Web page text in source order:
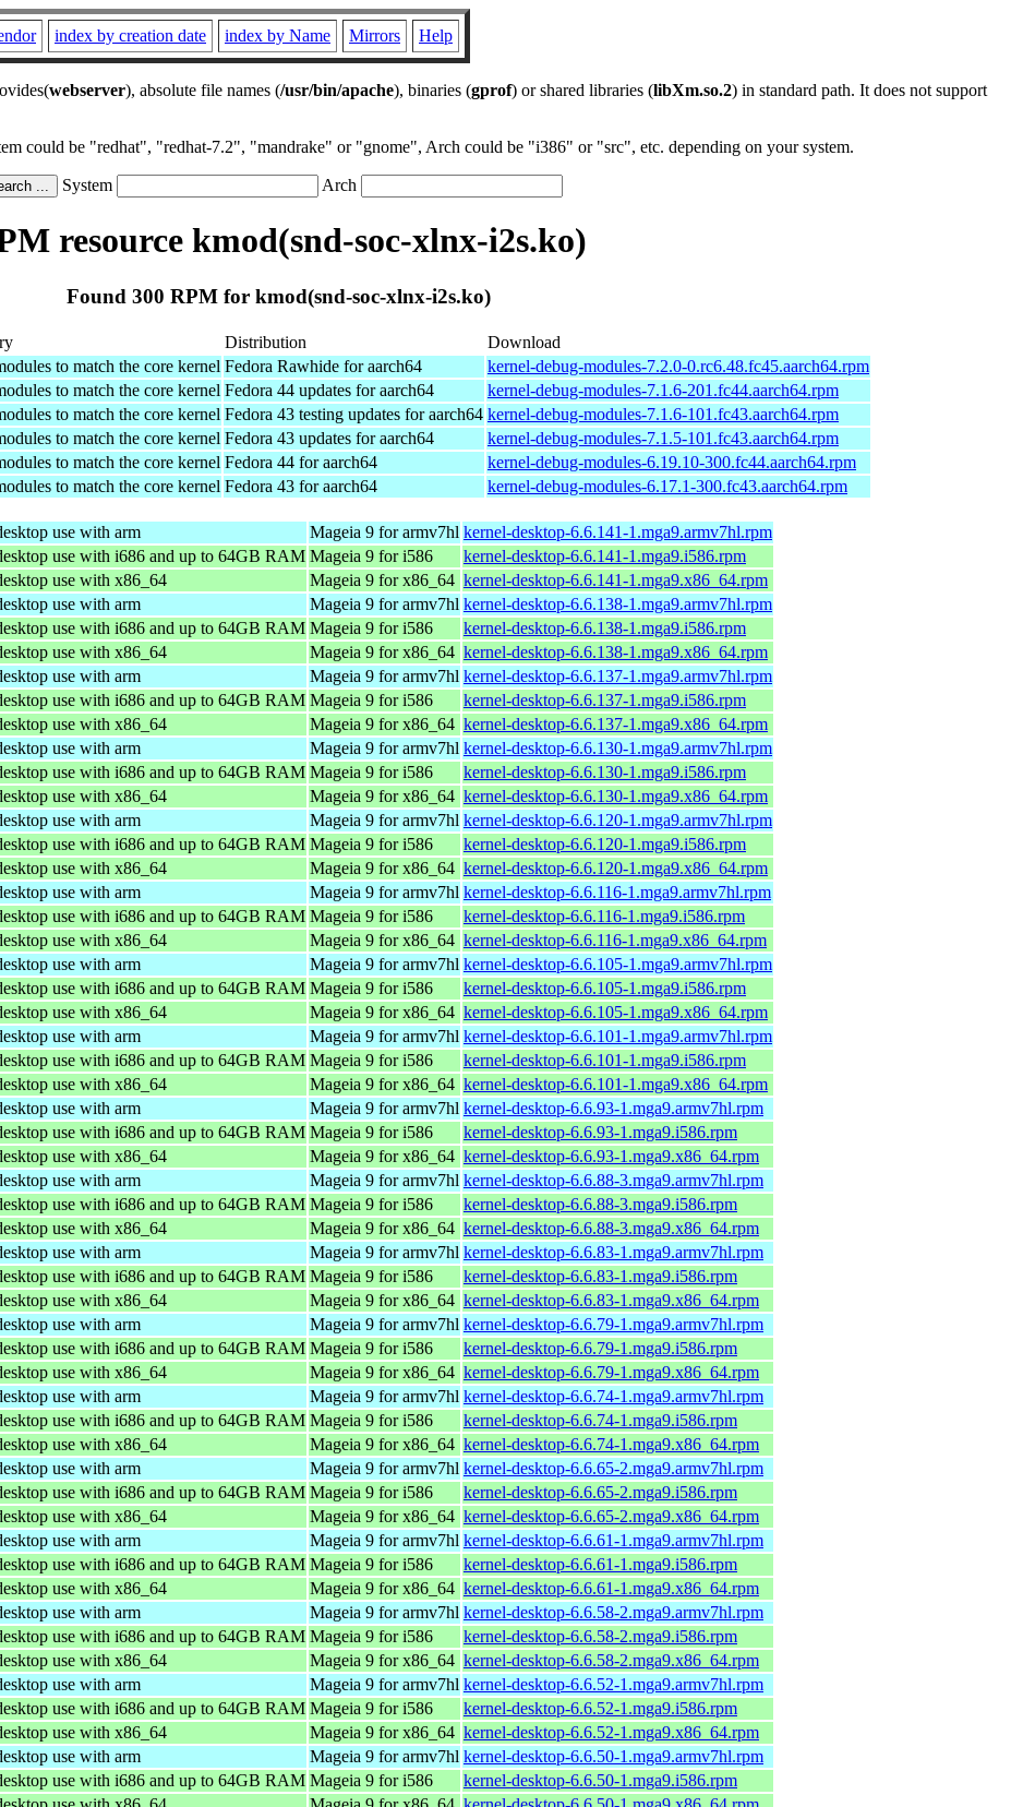
index by creation date index by Name Mirrors Help
webserver), absolute file names (/usr/bin/apache), binaries (gprof) or shared libraries (libXm.so.2) in standard path. It does not support
could be "redhat", "redhat-7.2", "mandrake" or "gnome", Arch could be "i386" or "src", etc. depending on your system.
System Arch
resource kmod(snd-soc-xlnx-i2s.ko)
Found 300 RPM for kmod(snd-soc-xlnx-i2s.ko)
Distribution
Download
to match the core kernel Fedora Rawhide for aarch64
kernel-debug-modules-7.2.0-0.rc6.48.fc45.aarch64.rpm
to match the core kernel Fedora 44 updates for aarch64
kernel-debug-modules-7.1.6-201.fc44.aarch64.rpm
to match the core kernel Fedora 43 testing updates for aarch64 kernel-debug-modules-7.1.6-101.fc43.aarch64.rpm
to match the core kernel Fedora 43 updates for aarch64
kernel-debug-modules-7.1.5-101.fc43.aarch64.rpm
to match the core kernel Fedora 44 for aarch64
kernel-debug-modules-6.19.10-300.fc44.aarch64.rpm
to match the core kernel Fedora 43 for aarch64 kernel-debug-modules-6.17.1-300.fc43.aarch64.rpm
use with arm Mageia 9 for armv7hl kernel-desktop-6.6.141-1.mga9.armv7hl.rpm
use with i686 and up to 64GB RAM Mageia 9 for i586
kernel-desktop-6.6.141-1.mga9.i586.rpm
use with x86_64 Mageia 9 for x86_64 kernel-desktop-6.6.141-1.mga9.x86_64.rpm
use with arm Mageia 9 for armv7hl kernel-desktop-6.6.138-1.mga9.armv7hl.rpm
use with i686 and up to 64GB RAM Mageia 9 for i586
kernel-desktop-6.6.138-1.mga9.i586.rpm
use with x86_64 Mageia 9 for x86_64 kernel-desktop-6.6.138-1.mga9.x86_64.rpm
use with arm Mageia 9 for armv7hl kernel-desktop-6.6.137-1.mga9.armv7hl.rpm
use with i686 and up to 64GB RAM Mageia 9 for i586
kernel-desktop-6.6.137-1.mga9.i586.rpm
use with x86_64 Mageia 9 for x86_64 kernel-desktop-6.6.137-1.mga9.x86_64.rpm
use with arm Mageia 9 for armv7hl kernel-desktop-6.6.130-1.mga9.armv7hl.rpm
use with i686 and up to 64GB RAM Mageia 9 for i586
kernel-desktop-6.6.130-1.mga9.i586.rpm
use with x86_64 Mageia 9 for x86_64 kernel-desktop-6.6.130-1.mga9.x86_64.rpm
use with arm Mageia 9 for armv7hl kernel-desktop-6.6.120-1.mga9.armv7hl.rpm
use with i686 and up to 64GB RAM Mageia 9 for i586
kernel-desktop-6.6.120-1.mga9.i586.rpm
use with x86_64 Mageia 9 for x86_64 kernel-desktop-6.6.120-1.mga9.x86_64.rpm
use with arm Mageia 9 for armv7hl kernel-desktop-6.6.116-1.mga9.armv7hl.rpm
use with i686 and up to 64GB RAM Mageia 9 for i586
kernel-desktop-6.6.116-1.mga9.i586.rpm
use with x86_64 Mageia 9 for x86_64 kernel-desktop-6.6.116-1.mga9.x86_64.rpm
use with arm Mageia 9 for armv7hl kernel-desktop-6.6.105-1.mga9.armv7hl.rpm
use with i686 and up to 64GB RAM Mageia 9 for i586
kernel-desktop-6.6.105-1.mga9.i586.rpm
use with x86_64 Mageia 9 for x86_64 kernel-desktop-6.6.105-1.mga9.x86_64.rpm
use with arm Mageia 9 for armv7hl kernel-desktop-6.6.101-1.mga9.armv7hl.rpm
use with i686 and up to 64GB RAM Mageia 9 for i586
kernel-desktop-6.6.101-1.mga9.i586.rpm
use with x86_64 Mageia 9 for x86_64 kernel-desktop-6.6.101-1.mga9.x86_64.rpm
use with arm Mageia 9 for armv7hl kernel-desktop-6.6.93-1.mga9.armv7hl.rpm
use with i686 and up to 64GB RAM Mageia 9 for i586
kernel-desktop-6.6.93-1.mga9.i586.rpm
use with x86_64 Mageia 9 for x86_64 kernel-desktop-6.6.93-1.mga9.x86_64.rpm
use with arm Mageia 9 for armv7hl kernel-desktop-6.6.88-3.mga9.armv7hl.rpm
use with i686 and up to 64GB RAM Mageia 9 for i586
kernel-desktop-6.6.88-3.mga9.i586.rpm
use with x86_64 Mageia 9 for x86_64 kernel-desktop-6.6.88-3.mga9.x86_64.rpm
use with arm Mageia 9 for armv7hl kernel-desktop-6.6.83-1.mga9.armv7hl.rpm
use with i686 and up to 64GB RAM Mageia 9 for i586
kernel-desktop-6.6.83-1.mga9.i586.rpm
use with x86_64 Mageia 9 for x86_64 kernel-desktop-6.6.83-1.mga9.x86_64.rpm
use with arm Mageia 9 for armv7hl kernel-desktop-6.6.79-1.mga9.armv7hl.rpm
use with i686 and up to 64GB RAM Mageia 9 for i586
kernel-desktop-6.6.79-1.mga9.i586.rpm
use with x86_64 Mageia 9 for x86_64 kernel-desktop-6.6.79-1.mga9.x86_64.rpm
use with arm Mageia 9 for armv7hl kernel-desktop-6.6.74-1.mga9.armv7hl.rpm
use with i686 and up to 64GB RAM Mageia 9 for i586
kernel-desktop-6.6.74-1.mga9.i586.rpm
use with x86_64 Mageia 9 for x86_64 kernel-desktop-6.6.74-1.mga9.x86_64.rpm
use with arm Mageia 9 for armv7hl kernel-desktop-6.6.65-2.mga9.armv7hl.rpm
use with i686 and up to 64GB RAM Mageia 9 for i586
kernel-desktop-6.6.65-2.mga9.i586.rpm
use with x86_64 Mageia 9 for x86_64 kernel-desktop-6.6.65-2.mga9.x86_64.rpm
use with arm Mageia 9 for armv7hl kernel-desktop-6.6.61-1.mga9.armv7hl.rpm
use with i686 and up to 64GB RAM Mageia 9 for i586
kernel-desktop-6.6.61-1.mga9.i586.rpm
use with x86_64 Mageia 9 for x86_64 kernel-desktop-6.6.61-1.mga9.x86_64.rpm
use with arm Mageia 9 for armv7hl kernel-desktop-6.6.58-2.mga9.armv7hl.rpm
use with i686 and up to 64GB RAM Mageia 9 for i586
kernel-desktop-6.6.58-2.mga9.i586.rpm
use with x86_64 Mageia 9 for x86_64 kernel-desktop-6.6.58-2.mga9.x86_64.rpm
use with arm Mageia 9 for armv7hl kernel-desktop-6.6.52-1.mga9.armv7hl.rpm
use with i686 and up to 64GB RAM Mageia 9 for i586
kernel-desktop-6.6.52-1.mga9.i586.rpm
use with x86_64 Mageia 9 for x86_64 kernel-desktop-6.6.52-1.mga9.x86_64.rpm
use with arm Mageia 9 for armv7hl kernel-desktop-6.6.50-1.mga9.armv7hl.rpm
use with i686 and up to 64GB RAM Mageia 9 for i586
kernel-desktop-6.6.50-1.mga9.i586.rpm